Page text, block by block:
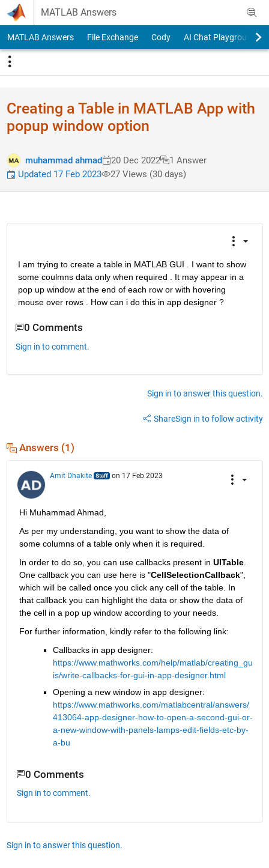
Skip to content
MATLAB Answers
MATLAB Answers File Exchange Cody AI Chat Playground
Creating a Table in MATLAB App with
popup window option
muhammad ahmad 20 Dec 2022
1 Answer
Updated 17 Feb 2023
27 Views (30 days)
I am trying to create a table in MATLAB GUI . I want to show
some coulmns data only when required . It may appear in a
pop up window at the end of each row or with hovering
mouse over rows . How can i do this in app designer ?
0 Comments
Sign in to comment.
Sign in to answer this question.
ShareSign in to follow activity
Answers (1)
Amit Dhakite on 17 Feb 2023
Hi Muhammad Ahmad,
As per my understanding, you want to show the data of
some columns of a table only when it is required.
In order to do so, you can use callbacks present in UITable.
One callback you can use here is "CellSelectionCallback",
which will be called once you click any cell of the table. In
that callback you can highlight the data or show the data of
the cell in a pop up window according to your needs.
For further information, kindly refer to the following link:
Callbacks in app designer:
https://www.mathworks.com/help/matlab/creating_gu
is/write-callbacks-for-gui-in-app-designer.html
Opening a new window in app designer:
https://www.mathworks.com/matlabcentral/answers/
413064-app-designer-how-to-open-a-second-gui-or-
a-new-window-with-panels-lamps-edit-fields-etc-by-
a-bu
0 Comments
Sign in to comment.
Sign in to answer this question.